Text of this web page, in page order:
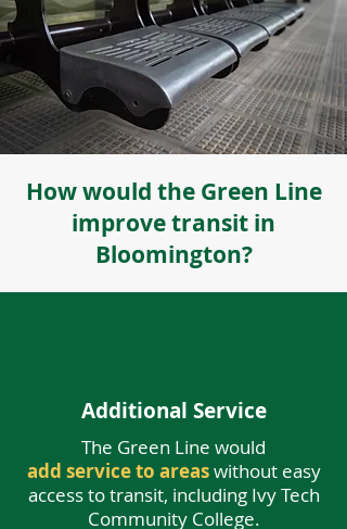
How would the Green Line
improve transit in
Bloomington?
Additional Service
The Green Line would
add service to areaswithout easy
access to transit, including Ivy Tech
Community College.